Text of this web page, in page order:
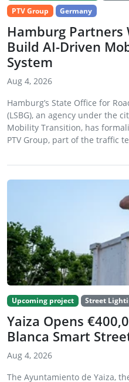
PTV Group
Germany
Hamburg Partners
Build AI-Driven
System
Aug 4, 2026
Hamburg’s State Office for
(LSBG), an agency under the
Mobility Transition, has
PTV Group, part of the traffic
Upcoming project Street
Yaiza Opens
Blanca Smart
Aug 4, 2026
The Ayuntamiento de Yaiza,